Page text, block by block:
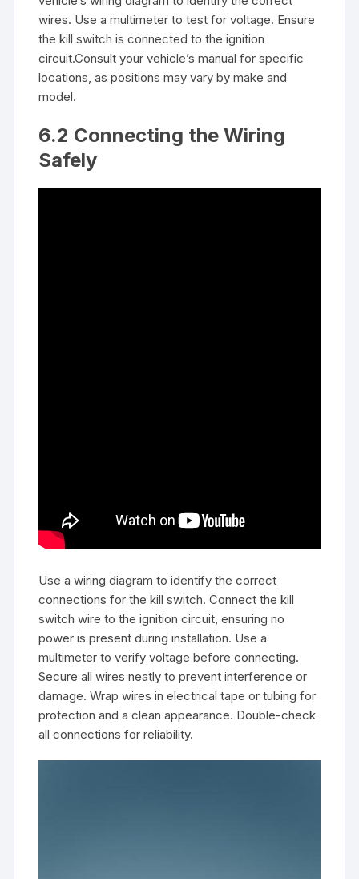
wires. Use a multimeter to test for voltage. Ensure
the kill switch is connected to the ignition
circuit.Consult your vehicle’s manual for specific
locations, as positions may vary by make and
model.
6.2 Connecting the Wiring
Safely
Use a wiring diagram to identify the correct
connections for the kill switch. Connect the kill
switch wire to the ignition circuit, ensuring no
power is present during installation. Use a
multimeter to verify voltage before connecting.
Secure all wires neatly to prevent interference or
damage. Wrap wires in electrical tape or tubing for
protection and a clean appearance. Double-check
all connections for reliability.